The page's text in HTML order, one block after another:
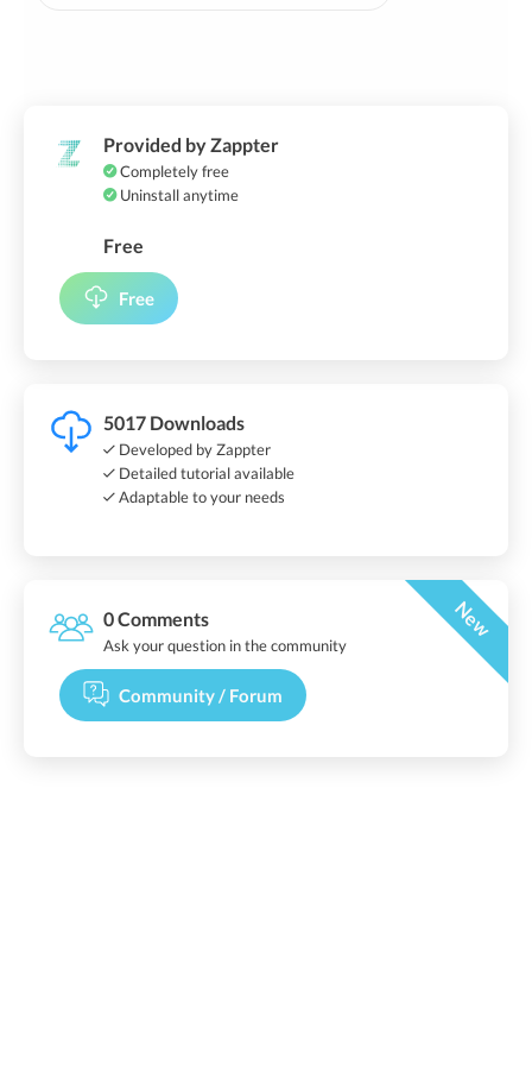
Provided by Zappter
Completely free
Uninstall anytime
Free
Free
5017 Downloads
Developed by Zappter
Detailed tutorial available
Adaptable to your needs
0 Comments New
Ask your question in the community
Community / Forum